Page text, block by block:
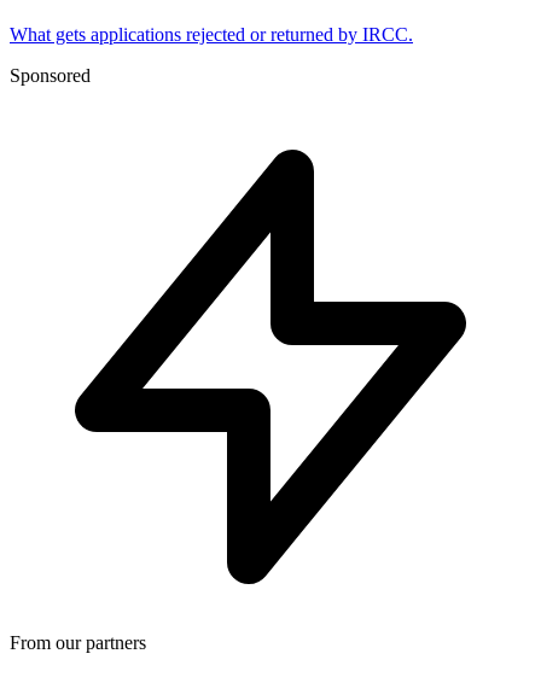
What gets applications rejected or returned by IRCC.
Sponsored
From our partners